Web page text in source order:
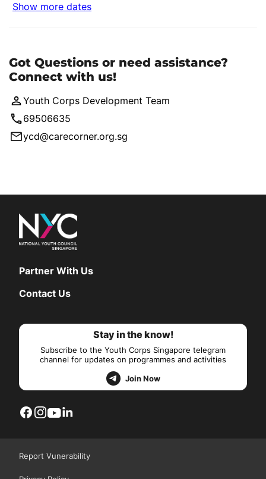
Show more dates
Got Questions or need assistance?
Connect with us!
Youth Corps Development Team
69506635
ycd@carecorner.org.sg
Partner With Us
Contact Us
Stay in the know!
Subscribe to the Youth Corps Singapore telegram
channel for updates on programmes and activities
Join Now
Report Vunerability